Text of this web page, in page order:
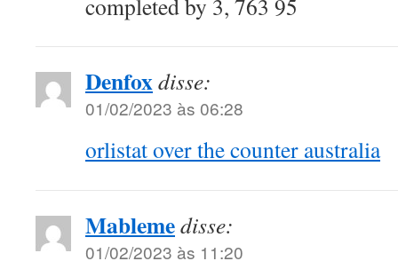
completed by 3, 763 95
Denfoxdisse:
01/02/2023 às 06:28
orlistat over the counter australia
Mablemedisse:
01/02/2023 às 11:20